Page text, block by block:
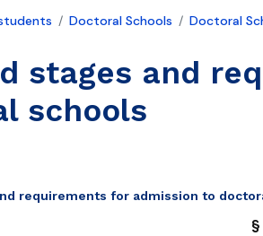
Doctoral Schools Doctoral
stages and
schools
requirements for admission to